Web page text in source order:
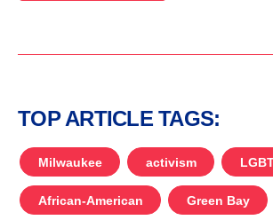
TOP ARTICLE TAGS:
Milwaukee activism
African-American Green Bay